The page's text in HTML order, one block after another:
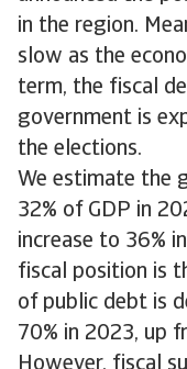
in the region.
slow as the
term, the fiscal
government is
the elections.
We estimate the
32% of GDP in
increase to 36%
fiscal position is
of public debt is
70% in 2023, up
However, fiscal